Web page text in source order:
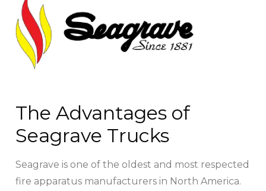
The Advantages of
Seagrave Trucks
Seagrave is one of the oldest and most respected
fire apparatus manufacturers in North America.